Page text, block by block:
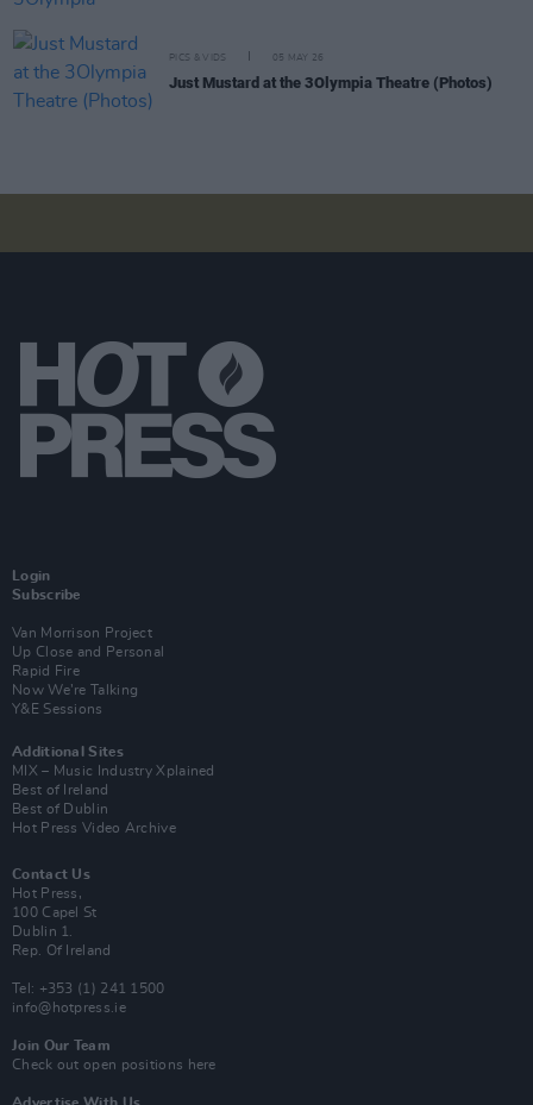
PICS & VIDS 05 MAY 26
Just Mustard at the 3Olympia Theatre (Photos)
Login
Subscribe
Van Morrison Project
Up Close and Personal
Rapid Fire
Now We’re Talking
Y&E Sessions
Additional Sites
MIX – Music Industry Xplained
Best of Ireland
Best of Dublin
Hot Press Video Archive
Contact Us
Hot Press,
100 Capel St
Dublin 1.
Rep. Of Ireland
Tel: +353 (1) 241 1500
info@hotpress.ie
Join Our Team
Check out open positions here